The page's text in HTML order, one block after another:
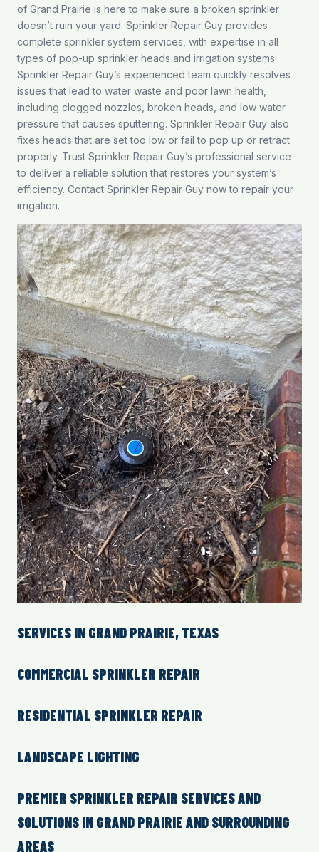
of Grand Prairie is here to make sure a broken sprinkler
doesn’t ruin your yard. Sprinkler Repair Guy provides
complete sprinkler system services, with expertise in all
types of pop-up sprinkler heads and irrigation systems.
Sprinkler Repair Guy’s experienced team quickly resolves
issues that lead to water waste and poor lawn health,
including clogged nozzles, broken heads, and low water
pressure that causes sputtering. Sprinkler Repair Guy also
fixes heads that are set too low or fail to pop up or retract
properly. Trust Sprinkler Repair Guy’s professional service
to deliver a reliable solution that restores your system’s
efficiency. Contact Sprinkler Repair Guy now to repair your
irrigation.
SERVICES IN GRAND PRAIRIE, TEXAS
COMMERCIAL SPRINKLER REPAIR
RESIDENTIAL SPRINKLER REPAIR
LANDSCAPE LIGHTING
PREMIER SPRINKLER REPAIR SERVICES AND
SOLUTIONS IN GRAND PRAIRIE AND SURROUNDING
AREAS